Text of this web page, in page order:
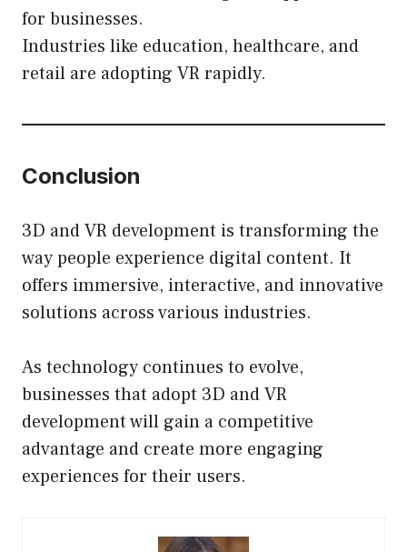
for businesses.
Industries like education, healthcare, and
retail are adopting VR rapidly.
Conclusion
3D and VR development is transforming the
way people experience digital content. It
offers immersive, interactive, and innovative
solutions across various industries.
As technology continues to evolve,
businesses that adopt 3D and VR
development will gain a competitive
advantage and create more engaging
experiences for their users.